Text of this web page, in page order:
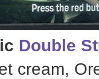
Double
cream,